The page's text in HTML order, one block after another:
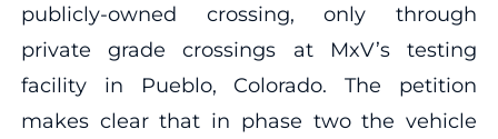
publicly-owned crossing, only through
private grade crossings at MxV’s testing
facility in Pueblo, Colorado. The petition
makes clear that in phase two the vehicle